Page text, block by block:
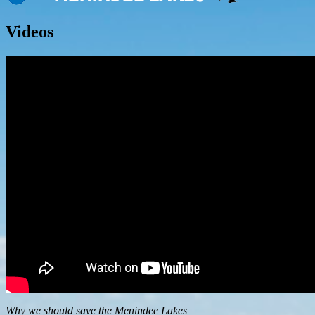
Videos
Why we should save the Menindee Lakes